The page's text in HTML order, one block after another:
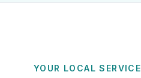
YOUR LOCAL SERVICE